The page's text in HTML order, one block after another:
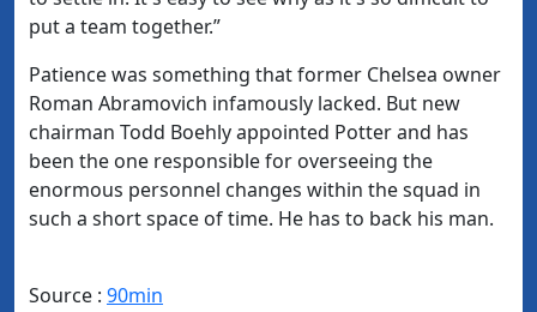
put a team together.”
Patience was something that former Chelsea owner
Roman Abramovich infamously lacked. But new
chairman Todd Boehly appointed Potter and has
been the one responsible for overseeing the
enormous personnel changes within the squad in
such a short space of time. He has to back his man.
Source : 90min